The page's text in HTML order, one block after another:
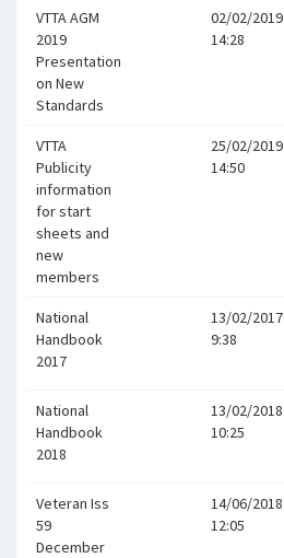
VTTA AGM
2019
Presentation
on New
Standards
02/02/2019
14:28
VTTA
Publicity
information
for start
sheets and
new
members
25/02/2019
14:50
National
Handbook
2017
13/02/2017
9:38
National
Handbook
2018
13/02/2018
10:25
Veteran Iss
59
December
14/06/2018
12:05